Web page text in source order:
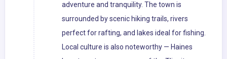
adventure and tranquility. The town is
surrounded by scenic hiking trails, rivers
perfect for rafting, and lakes ideal for fishing.
Local culture is also noteworthy — Haines